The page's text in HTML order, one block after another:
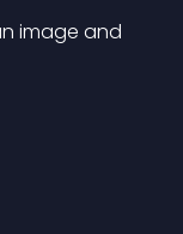
image and